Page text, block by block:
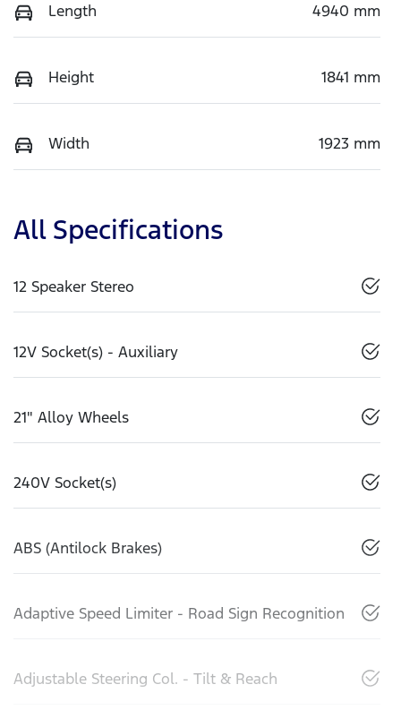
Length 4940 mm
Height 1841 mm
Width 1923 mm
All Specifications
12 Speaker Stereo
12V Socket(s) - Auxiliary
21" Alloy Wheels
240V Socket(s)
ABS (Antilock Brakes)
Adaptive Speed Limiter - Road Sign Recognition
Adjustable Steering Col. - Tilt & Reach